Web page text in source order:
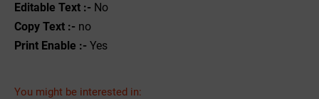
Editable Text :- No
Copy Text :- no
Print Enable :- Yes
You might be interested in: